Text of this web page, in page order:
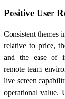
Positive User
Consistent themes
relative to price,
and the ease of
remote team
live screen
operational value.